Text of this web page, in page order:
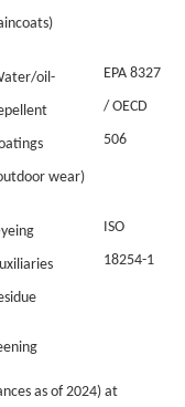
oil-
wear)
EPA 8327
/ OECD
506
ISO
18254-1
as of 2024) at